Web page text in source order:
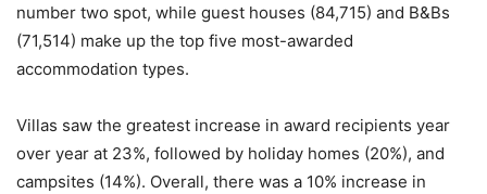
number two spot, while guest houses (84,715) and B&Bs
(71,514) make up the top five most-awarded
accommodation types.
Villas saw the greatest increase in award recipients year
over year at 23%, followed by holiday homes (20%), and
campsites (14%). Overall, there was a 10% increase in